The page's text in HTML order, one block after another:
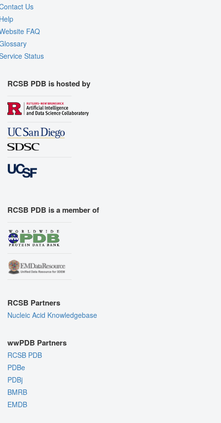
Us
FAQ
Status
RCSB PDB is hosted by
RCSB PDB is a member of
RCSB Partners
Nucleic Acid Knowledgebase
wwPDB Partners
RCSB PDB
PDBe
PDBj
BMRB
EMDB